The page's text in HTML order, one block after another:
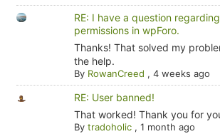
RE: I have a question
permissions in wpForo.
Thanks! That solved my
the help.
By RowanCreed , 4 weeks ago
RE: User banned!
That worked! Thank you for
By tradoholic, 1 month ago